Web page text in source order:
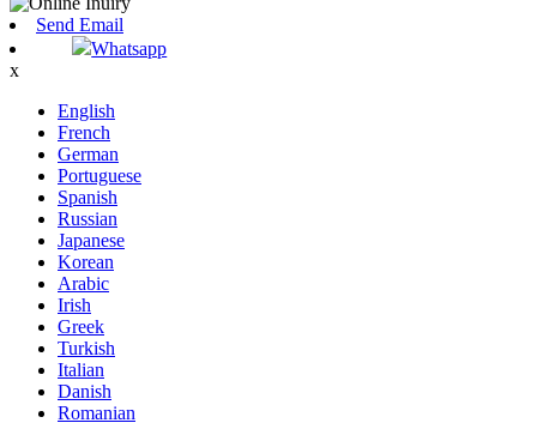
Send Email
Whatsapp
x
English
French
German
Portuguese
Spanish
Russian
Japanese
Korean
Arabic
Irish
Greek
Turkish
Italian
Danish
Romanian